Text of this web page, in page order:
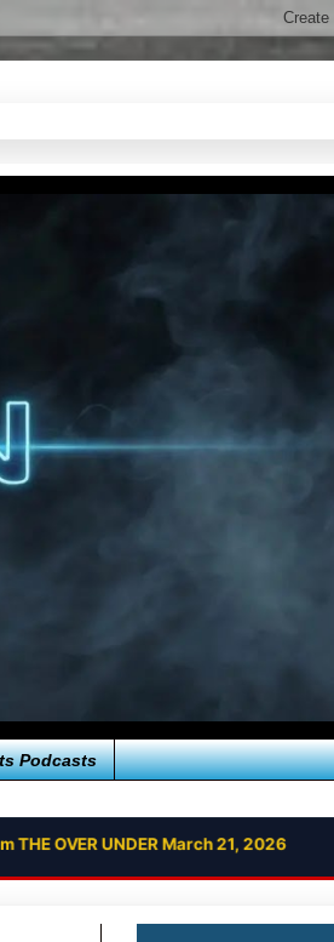
Podcasts
OVER UNDER March 21, 2026